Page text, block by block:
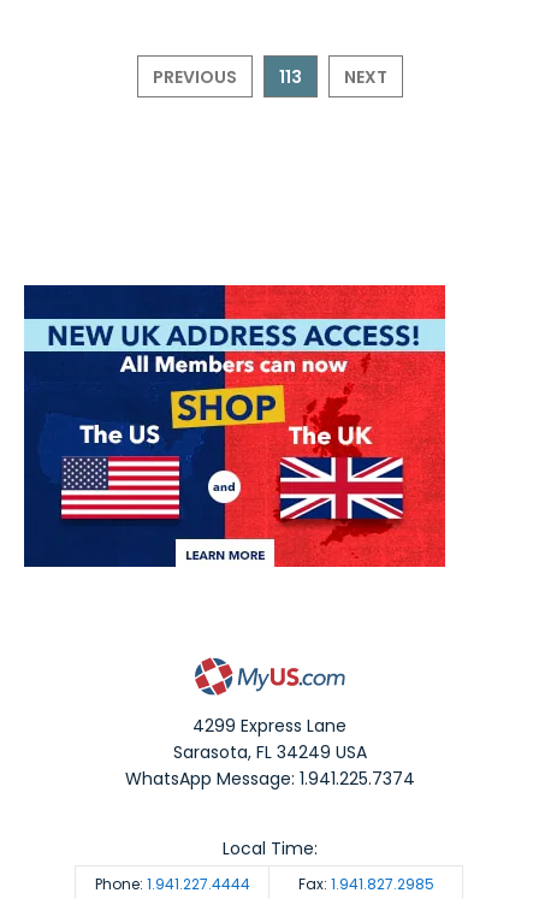
PREVIOUS 113 NEXT
4299 Express Lane
Sarasota,FL 34249 USA
WhatsApp Message: 1.941.225.7374
Phone: 1.941.227.4444 Fax: 1.941.827.2985
Local Time: